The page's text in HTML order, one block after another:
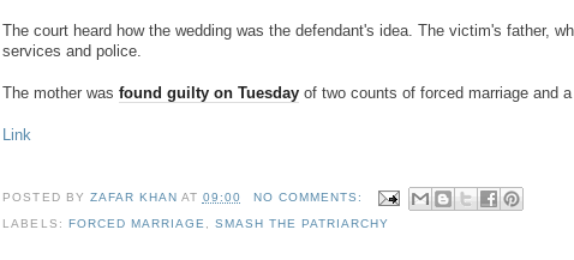
The court heard how the wedding was the defendant's idea. The victim's father,
services and police.
The mother wasfound guilty on Tuesday of two counts of forced marriage and
Link
POSTED BY ZAFAR KHAN AT 09:00
NO COMMENTS:
LABELS: FORCED MARRIAGE SMASH THE PATRIARCHY